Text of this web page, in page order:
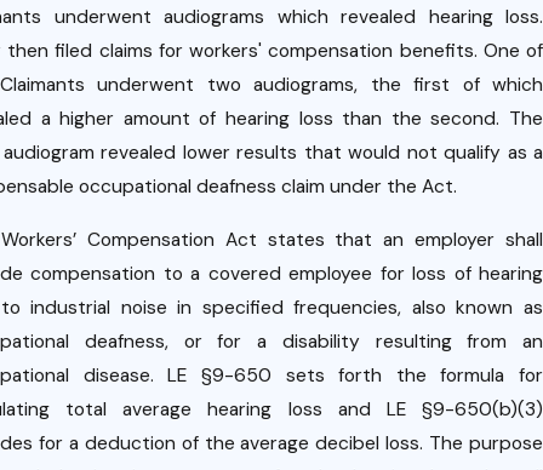
underwent audiograms which revealed hearing loss.
then filed claims for workers' compensation benefits. One of
underwent two audiograms, the first of which
a higher amount of hearing loss than the second. The
revealed lower results that would not qualify as a
occupational deafness claim under the Act.
Compensation Act states that an employer shall
compensation to a covered employee for loss of hearing
industrial noise in specified frequencies, also known as
deafness, or for a disability resulting from an
disease. LE §9-650 sets forth the formula for
total average hearing loss and LE §9-650(b)(3)
for a deduction of the average decibel loss. The purpose
Dec 10,
Case
Upda
Rece
nt
Court
of
Appe
als